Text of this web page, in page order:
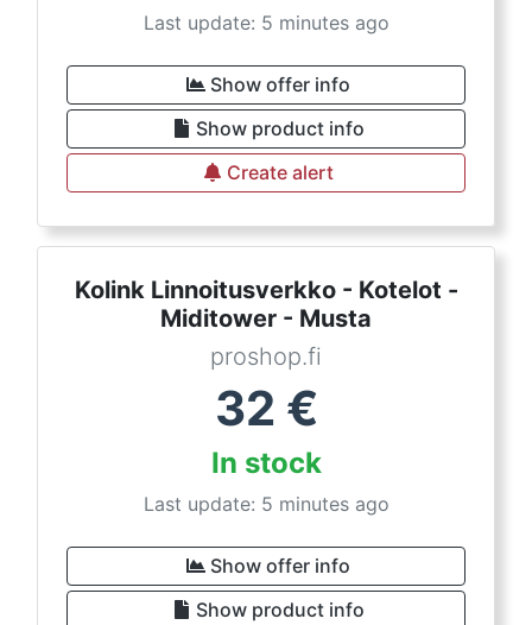
Last update: 5 minutes ago
Show offer info
Show product info
Create alert
Kolink Linnoitusverkko - Kotelot -
Miditower - Musta
proshop.fi
32 €
In stock
Last update: 5 minutes ago
Show offer info
Show product info